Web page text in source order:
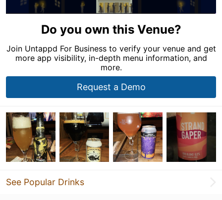
Do you own this Venue?
Join Untappd For Business to verify your venue and get
more app visibility, in-depth menu information, and
more.
Request a Demo
See Popular Drinks